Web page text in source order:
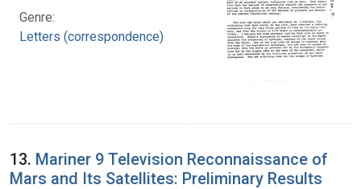
Genre:
Letters (correspondence)
13. Mariner 9 Television Reconnaissance of
Mars and Its Satellites: Preliminary Results